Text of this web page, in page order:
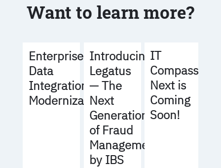
Want to learn more?
Enterprise
Data
Integration
Modernization
Introducing
Legatus
— The
Next
Generation
of Fraud
Management
by IBS
IT
Compass
Next is
Coming
Soon!